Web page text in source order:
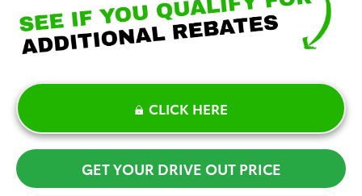
CLICK HERE
GET YOUR DRIVE OUT PRICE